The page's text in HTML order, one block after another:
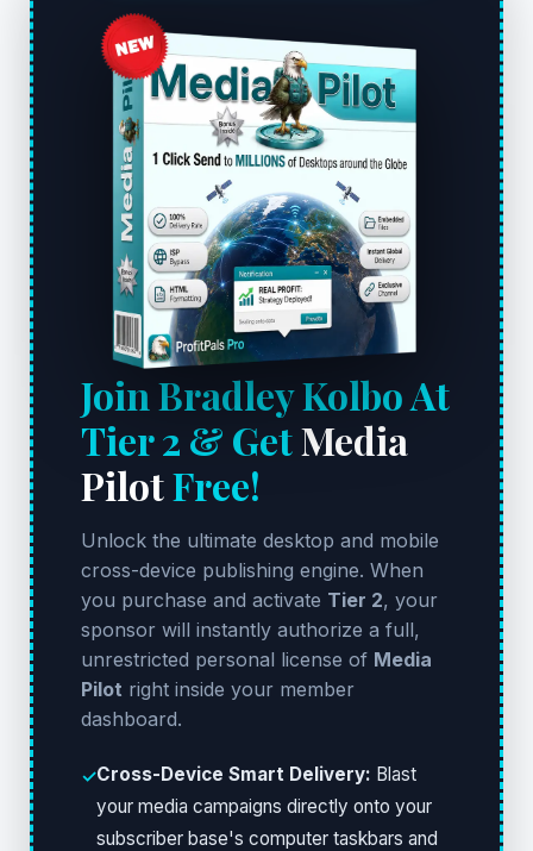
Join Bradley Kolbo At
Tier 2 & GetMedia
PilotFree!
Unlock the ultimate desktop and mobile
cross-device publishing engine. When
you purchase and activate Tier 2, your
sponsor will instantly authorize a full,
unrestricted personal license of Media
Pilot right inside your member
dashboard.
✓Cross-Device Smart Delivery: Blast
your media campaigns directly onto your
subscriber base's computer taskbars and